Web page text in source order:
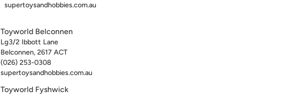
supertoysandhobbies.com.au
Toyworld Belconnen
Lg3/2 Ibbott Lane
Belconnen,2617 ACT
(026) 253-0308
supertoysandhobbies.com.au
Toyworld Fyshwick